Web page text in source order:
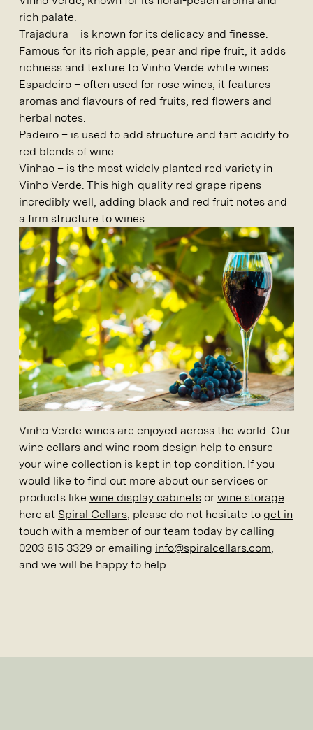
rich palate.
Trajadura – is known for its delicacy and finesse.
Famous for its rich apple, pear and ripe fruit, it adds
richness and texture to Vinho Verde white wines.
Espadeiro – often used for rose wines, it features
aromas and flavours of red fruits, red flowers and
herbal notes.
Padeiro – is used to add structure and tart acidity to
red blends of wine.
Vinhao – is the most widely planted red variety in
Vinho Verde. This high-quality red grape ripens
incredibly well, adding black and red fruit notes and
a firm structure to wines.
Vinho Verde wines are enjoyed across the world. Our
wine cellars and wine room design help to ensure
your wine collection is kept in top condition. If you
would like to find out more about our services or
products like wine display cabinets or wine storage
here at Spiral Cellars, please do not hesitate to get in
touch with a member of our team today by calling
0203 815 3329 or emailing info@spiralcellars.com,
and we will be happy to help.